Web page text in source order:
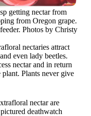
getting nectar from
from Oregon grape.
Photos by Christy
nectaries attract
even lady beetles.
nectar and in return
Plants never give
nectar are
deathwatch